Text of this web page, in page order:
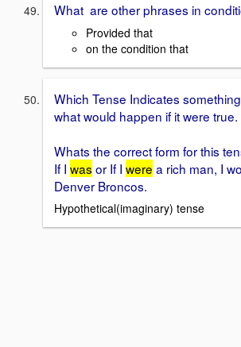
What are other phrases in
Provided that
on the condition that
Which Tense Indicates
what would happen if it were true.
Whats the correct form for this
If I was or If I were a rich man, I
Denver Broncos.
Hypothetical(imaginary) tense